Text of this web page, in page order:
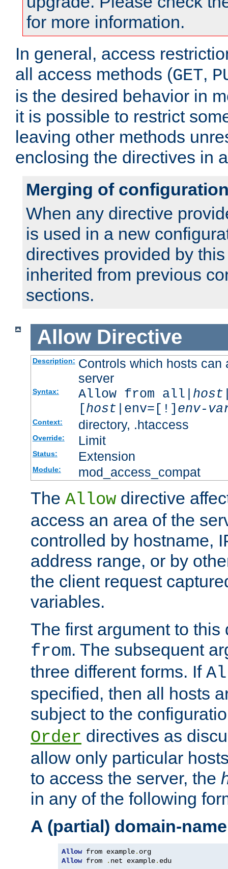
for more information.
In general, access
all access methods (GET,
is the desired behavior in
it is possible to restrict
leaving other methods
enclosing the directives in
Merging of
When any directive
is used in a new
directives provided by
inherited from previous
sections.
Allow Directive
Description: Controls which hosts can
server
Syntax: Allow from all| host
[host |env=[!] env-
Context: directory, .htaccess
Override: Limit
Status: Extension
Module: mod_access_compat
The Allow directive
access an area of the
controlled by hostname,
address range, or by
the client request
variables.
The first argument to
from. The subsequent
three different forms. If
specified, then all hosts
subject to the
Order directives as
allow only particular
to access the server, the
in any of the following
A (partial) domain-name
Allow from example.
Allow from . net example. edu